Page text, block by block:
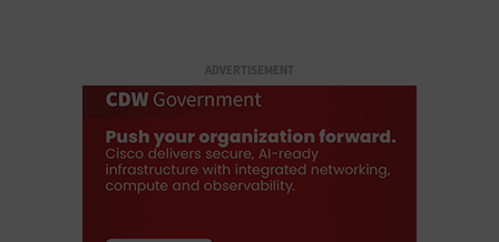
ADVERTISEMENT